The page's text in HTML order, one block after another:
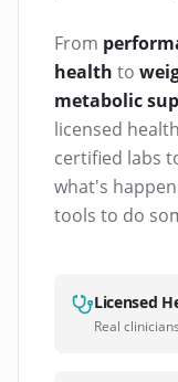
From
health to
metabolic
licensed
certified labs
what's
tools to do
Licensed
Real